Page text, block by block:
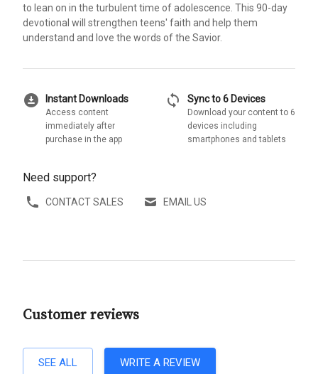
to lean on in the turbulent time of adolescence. This 90-day
devotional will strengthen teens' faith and help them
understand and love the words of the Savior.
download_for_offline Instant Downloads
Access content
immediately after
purchase in the app
sync Sync to 6 Devices
Download your content to 6
devices including
smartphones and tablets
Need support?
CONTACT SALES EMAIL US
Customer reviews
SEE ALL WRITE A REVIEW